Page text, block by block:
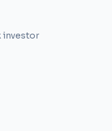
investor